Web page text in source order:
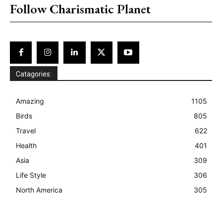
Follow Charismatic Planet
Catagories:
Amazing
1105
Birds
805
Travel
622
Health
401
Asia
309
Life Style
306
North America
305